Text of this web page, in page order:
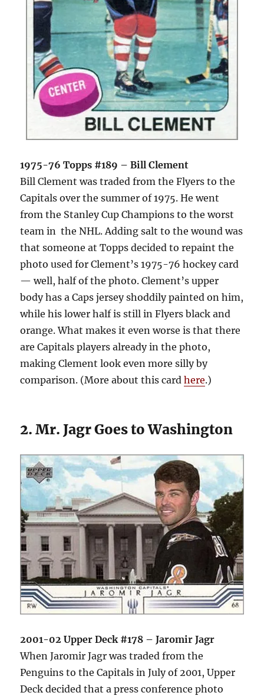
1975-76 Topps #189 – Bill Clement
Bill Clement was traded from the Flyers to the
Capitals over the summer of 1975. He went
from the Stanley Cup Champions to the worst
team in the NHL. Adding salt to the wound was
that someone at Topps decided to repaint the
photo used for Clement’s 1975-76 hockey card
— well, half of the photo. Clement’s upper
body has a Caps jersey shoddily painted on him,
while his lower half is still in Flyers black and
orange. What makes it even worse is that there
are Capitals players already in the photo,
making Clement look even more silly by
comparison. (More about this cardhere.)
2. Mr. Jagr Goes to Washington
2001-02 Upper Deck #178 – Jaromir Jagr
When Jaromir Jagr was traded from the
Penguins to the Capitals in July of 2001, Upper
Deck decided that a press conference photo